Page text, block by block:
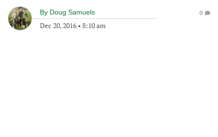
By Doug Samuels
Dec 20, 2016 • 8:10 am
0